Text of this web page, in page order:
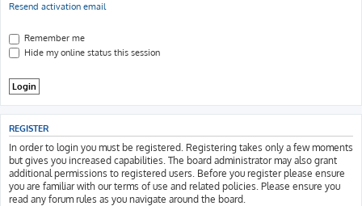
Resend activation email
Remember me
Hide my online status this session
REGISTER
In order to login you must be registered. Registering takes only a few moments
but gives you increased capabilities. The board administrator may also grant
additional permissions to registered users. Before you register please ensure
you are familiar with our terms of use and related policies. Please ensure you
read any forum rules as you navigate around the board.